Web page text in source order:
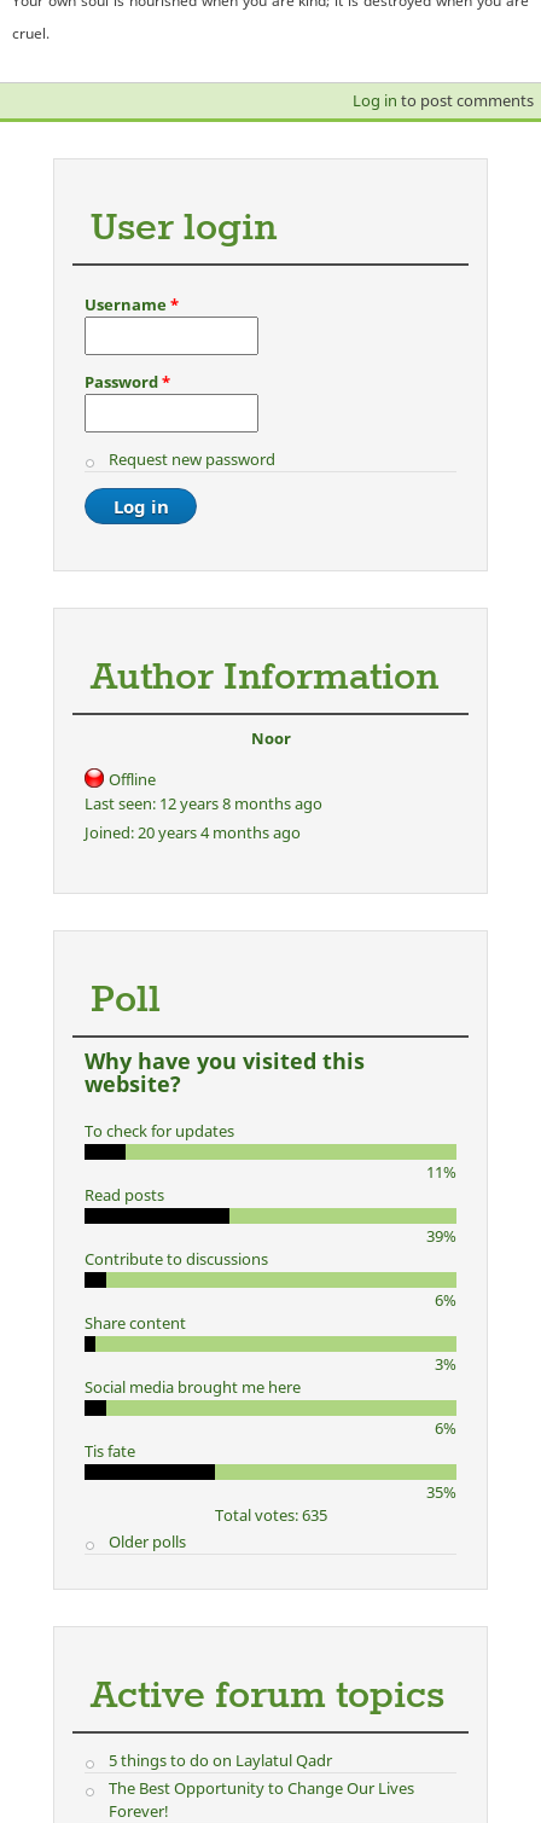
cruel.
Log in to post comments
User login
Username*
Password*
Request new password
Author Information
Noor
Offline
Last seen: 12 years 8 months ago
Joined:20 years 4 months ago
Poll
Why have you visited this
website?
To check for updates
11%
Read posts
39%
Contribute to discussions
6%
Share content
3%
Social media brought me here
6%
Tis fate
35%
Total votes: 635
Older polls
Active forum topics
5 things to do on Laylatul Qadr
The Best Opportunity to Change Our Lives
Forever!